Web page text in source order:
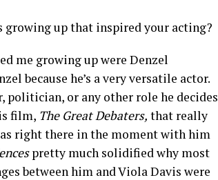
growing up that inspired your acting?
me growing up were Denzel
because he’s a very versatile actor.
politician, or any other role he decides
film, The Great Debaters, that really
right there in the moment with him
pretty much solidified why most
between him and Viola Davis were